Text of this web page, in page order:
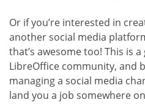
Or if you’re interested in
another social media
that’s awesome too! This is
LibreOffice community, and
managing a social media
land you a job somewhere